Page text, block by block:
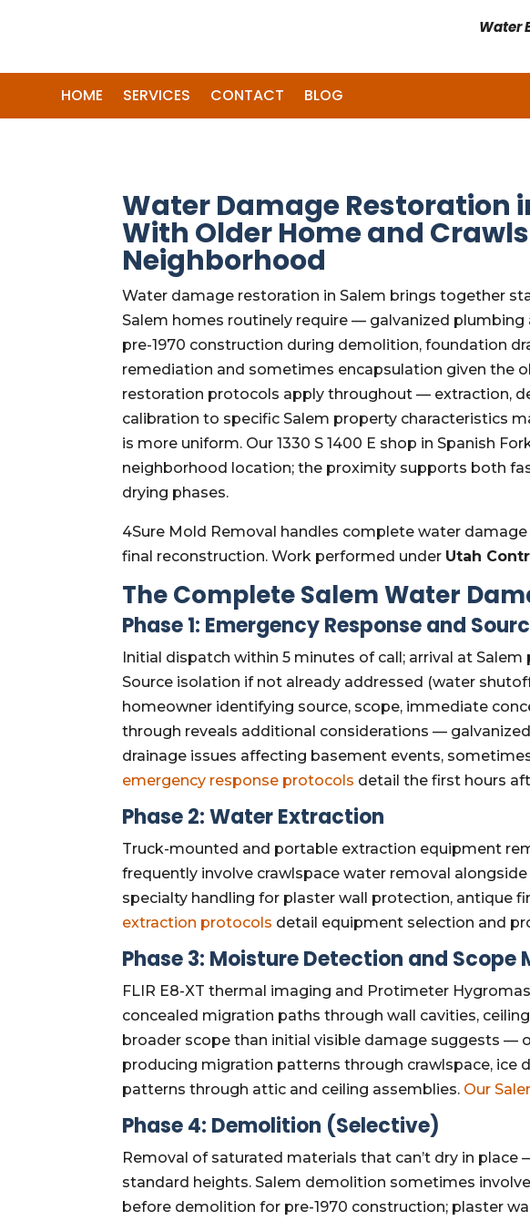
Water
HOME SERVICES CONTACT BLOG
Water Damage Restoration
With Older Home and
Neighborhood
Water damage restoration in Salem brings together
Salem homes routinely require — galvanized
pre-1970 construction during demolition, foundation
remediation and sometimes encapsulation given the
restoration protocols apply throughout — extraction,
calibration to specific Salem property characteristics
is more uniform. Our 1330 S 1400 E shop in Spanish
neighborhood location; the proximity supports both
drying phases.
4Sure Mold Removal handles complete water
final reconstruction. Work performed under Utah
The Complete Salem Water
Phase 1: Emergency Response and
Initial dispatch within 5 minutes of call; arrival at
Source isolation if not already addressed (water
homeowner identifying source, scope, immediate
through reveals additional considerations —
drainage issues affecting basement events,
emergency response protocols detail the first hours
Phase 2: Water Extraction
Truck-mounted and portable extraction equipment
frequently involve crawlspace water removal
specialty handling for plaster wall protection, antique
extraction protocols detail equipment selection and
Phase 3: Moisture Detection and Scope
FLIR E8-XT thermal imaging and Protimeter
concealed migration paths through wall cavities,
broader scope than initial visible damage suggests —
producing migration patterns through crawlspace,
patterns through attic and ceiling assemblies. Our
Phase 4: Demolition (Selective)
Removal of saturated materials that can’t dry in
standard heights. Salem demolition sometimes
before demolition for pre-1970 construction; plaster